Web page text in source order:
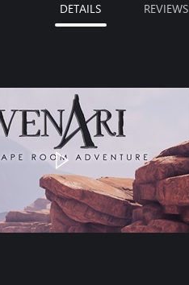
DETAILS REVIEWS